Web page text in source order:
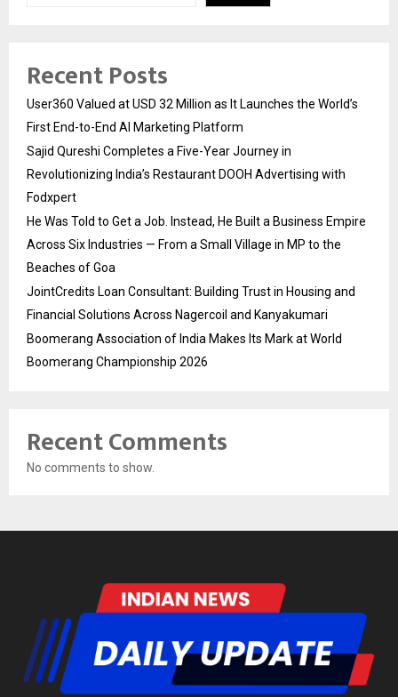
Recent Posts
User360 Valued at USD 32 Million as It Launches the World’s
First End-to-End AI Marketing Platform
Sajid Qureshi Completes a Five-Year Journey in
Revolutionizing India’s Restaurant DOOH Advertising with
Fodxpert
He Was Told to Get a Job. Instead, He Built a Business Empire
Across Six Industries — From a Small Village in MP to the
Beaches of Goa
JointCredits Loan Consultant: Building Trust in Housing and
Financial Solutions Across Nagercoil and Kanyakumari
Boomerang Association of India Makes Its Mark at World
Boomerang Championship 2026
Recent Comments
No comments to show.